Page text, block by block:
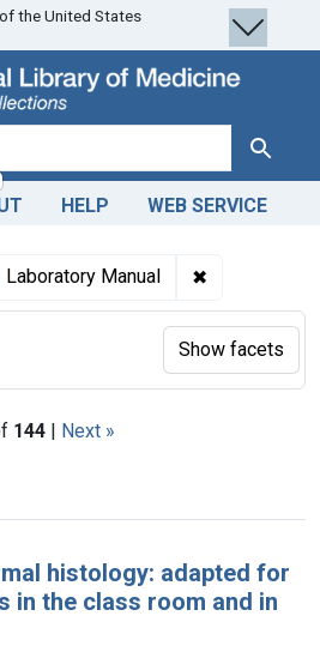
the United States
Search
HELP WEB SERVICE
Laboratory Manual ✖
144 | Next »
per page
histology: adapted for
in the class room and in
Show facets